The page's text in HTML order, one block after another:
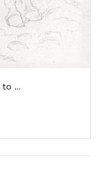
to ...